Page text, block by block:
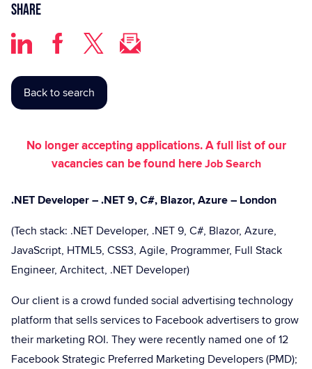
Share
Back to search
No longer accepting applications. A full list of our
vacancies can be found hereJob Search
.NET Developer – .NET 9, C#, Blazor, Azure – London
(Tech stack: .NET Developer, .NET 9, C#, Blazor, Azure,
JavaScript, HTML5, CSS3, Agile, Programmer, Full Stack
Engineer, Architect, .NET Developer)
Our client is a crowd funded social advertising technology
platform that sells services to Facebook advertisers to grow
their marketing ROI. They were recently named one of 12
Facebook Strategic Preferred Marketing Developers (PMD);